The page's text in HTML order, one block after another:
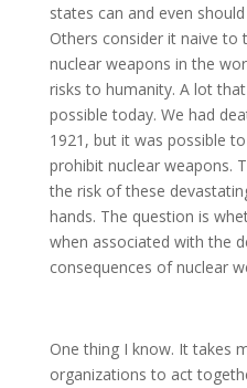
states can and even
Others consider it naive to
nuclear weapons in the
risks to humanity. A lot
possible today. We had
1921, but it was possible
prohibit nuclear weapons.
the risk of these
hands. The question is
when associated with the
consequences of nuclear
One thing I know. It takes
organizations to act